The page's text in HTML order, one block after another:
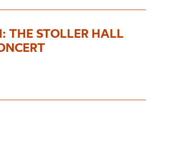
THE STOLLER HALL